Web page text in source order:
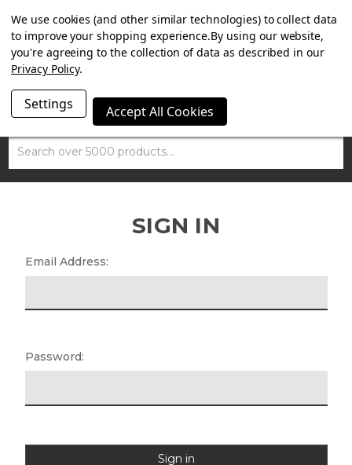
SUMMER SALE NOW ON. FREE MAMMOTH DISC LOCK
WORTH £15 WITH ORDERS OVER £100.
Search
SIGN IN
Email Address:
Password:
We use cookies (and other similar technologies) to collect data
to improve your shopping experience.By using our website,
you're agreeing to the collection of data as described in our
Privacy Policy.
Settings Accept All Cookies